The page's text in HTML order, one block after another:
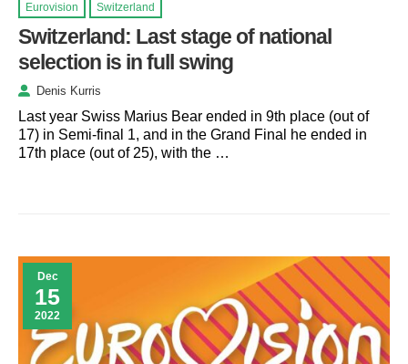
Eurovision Switzerland
Switzerland: Last stage of national
selection is in full swing
Denis Kurris
Last year Swiss Marius Bear ended in 9th place (out of
17) in Semi-final 1, and in the Grand Final he ended in
17th place (out of 25), with the …
Dec
15
2022